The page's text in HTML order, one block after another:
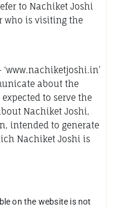
to Nachiket Joshi
who is visiting the
about the
to serve the
Nachiket Joshi,
intended to generate
Nachiket Joshi is
on the website is not